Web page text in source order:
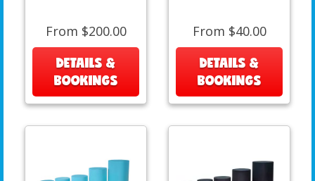
From $200.00
DETAILS &
BOOKINGS
From $40.00
DETAILS &
BOOKINGS